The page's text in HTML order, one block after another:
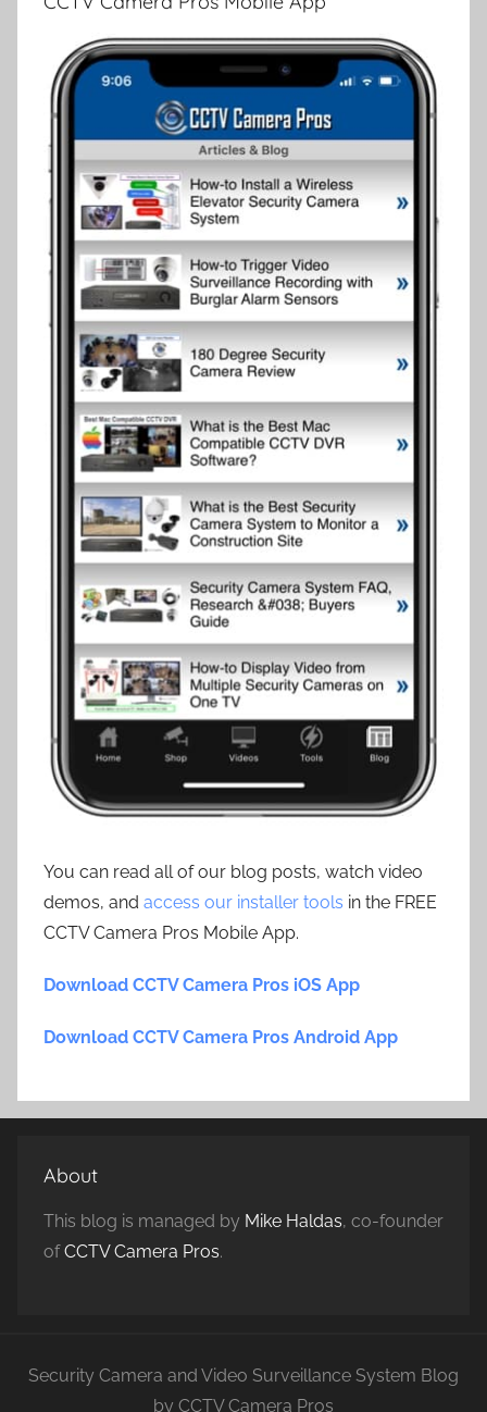
You can read all of our blog posts, watch video
demos, and access our installer tools in the FREE
CCTV Camera Pros Mobile App.
Download CCTV Camera Pros iOS App
Download CCTV Camera Pros Android App
About
This blog is managed by Mike Haldas, co-founder
ofCCTV Camera Pros.
Security Camera and Video Surveillance System Blog
by CCTV Camera Pros